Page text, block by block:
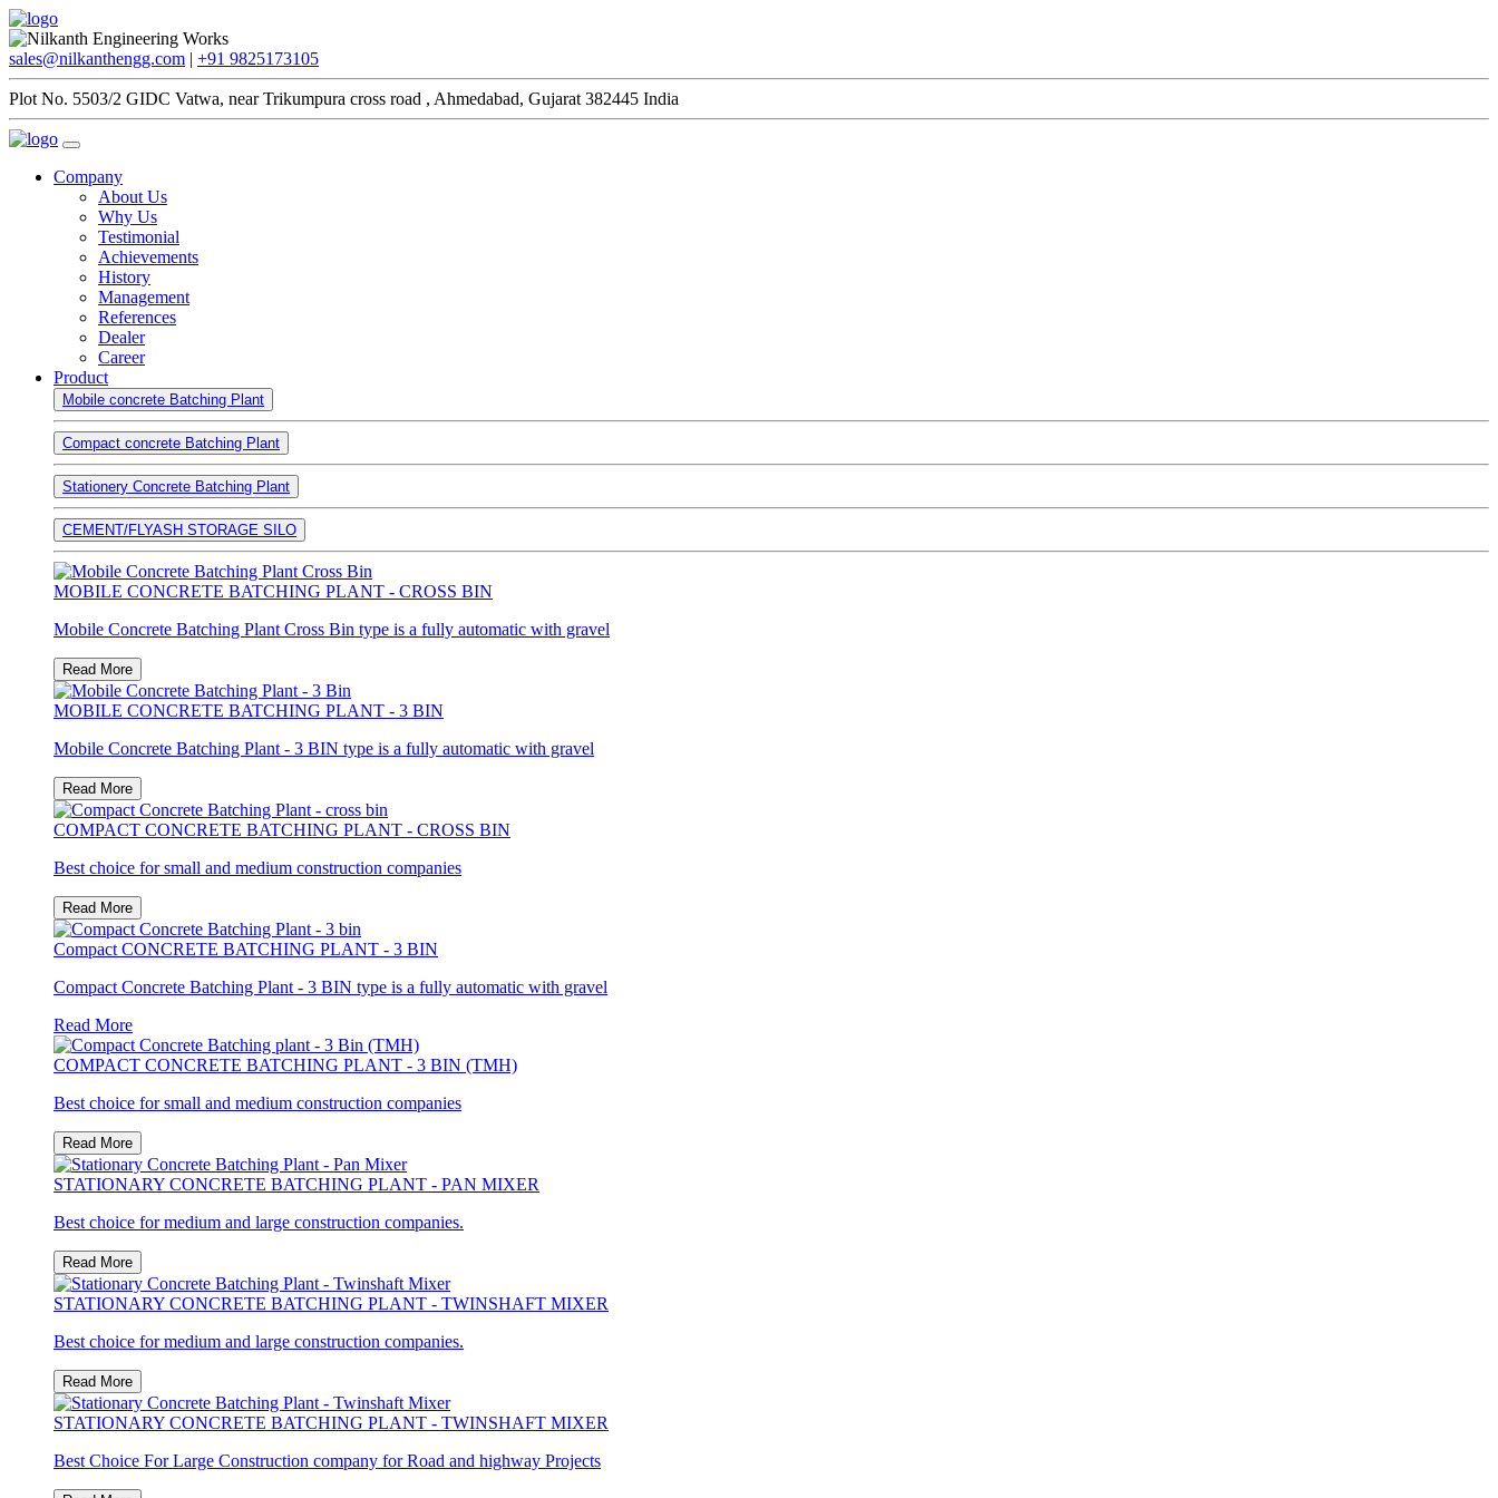
sales@nilkanthengg.com | +91 9825173105
Plot No. 5503/2 GIDC Vatwa, near Trikumpura cross road , Ahmedabad, Gujarat 382445 India
Company
About Us
Why Us
Testimonial
Achievements
History
Management
References
Dealer
Career
Product
Mobile concrete Batching Plant
Compact concrete Batching Plant
Stationery Concrete Batching Plant
CEMENT/FLYASH STORAGE SILO
MOBILE CONCRETE BATCHING PLANT - CROSS BIN
Mobile Concrete Batching Plant Cross Bin type is a fully automatic with gravel
Read More
MOBILE CONCRETE BATCHING PLANT - 3 BIN
Mobile Concrete Batching Plant - 3 BIN type is a fully automatic with gravel
Read More
COMPACT CONCRETE BATCHING PLANT - CROSS BIN
Best choice for small and medium construction companies
Read More
Compact CONCRETE BATCHING PLANT - 3 BIN
Compact Concrete Batching Plant - 3 BIN type is a fully automatic with gravel
Read More
COMPACT CONCRETE BATCHING PLANT - 3 BIN (TMH)
Best choice for small and medium construction companies
Read More
STATIONARY CONCRETE BATCHING PLANT - PAN MIXER
Best choice for medium and large construction companies.
Read More
STATIONARY CONCRETE BATCHING PLANT - TWINSHAFT MIXER
Best choice for medium and large construction companies.
Read More
STATIONARY CONCRETE BATCHING PLANT - TWINSHAFT MIXER
Best Choice For Large Construction company for Road and highway Projects